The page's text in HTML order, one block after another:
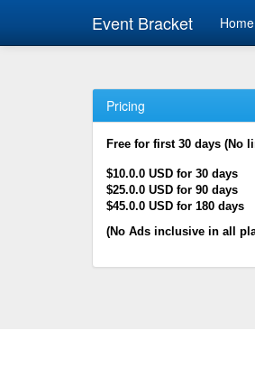
Event Bracket Home
Pricing
Free for first 30 days (No
$10.0.0 USD for 30 days
$25.0.0 USD for 90 days
$45.0.0 USD for 180 days
(No Ads inclusive in all